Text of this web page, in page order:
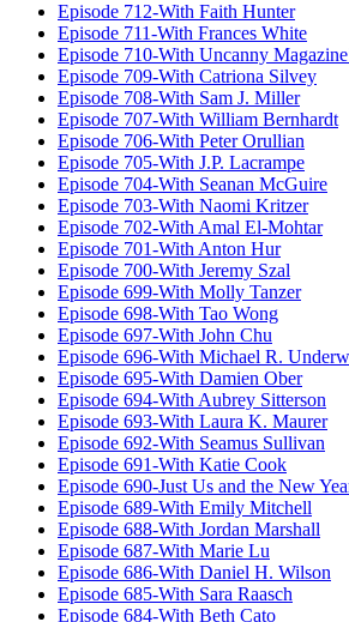
Episode 712-With Faith Hunter
Episode 711-With Frances White
Episode 710-With Uncanny
Episode 709-With Catriona Silvey
Episode 708-With Sam J. Miller
Episode 707-With William Bernhardt
Episode 706-With Peter Orullian
Episode 705-With J.P. Lacrampe
Episode 704-With Seanan McGuire
Episode 703-With Naomi Kritzer
Episode 702-With Amal El-Mohtar
Episode 701-With Anton Hur
Episode 700-With Jeremy Szal
Episode 699-With Molly Tanzer
Episode 698-With Tao Wong
Episode 697-With John Chu
Episode 696-With Michael R.
Episode 695-With Damien Ober
Episode 694-With Aubrey Sitterson
Episode 693-With Laura K. Maurer
Episode 692-With Seamus Sullivan
Episode 691-With Katie Cook
Episode 690-Just Us and the New
Episode 689-With Emily Mitchell
Episode 688-With Jordan Marshall
Episode 687-With Marie Lu
Episode 686-With Daniel H. Wilson
Episode 685-With Sara Raasch
Episode 684-With Beth Cato